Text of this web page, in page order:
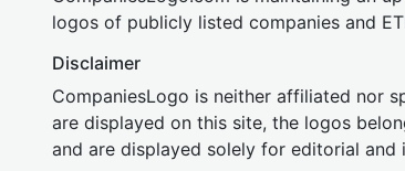
logos of publicly listed companies and
Disclaimer
CompaniesLogo is neither affiliated nor
are displayed on this site, the logos
and are displayed solely for editorial and